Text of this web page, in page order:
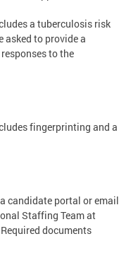
a tuberculosis risk
asked to provide a
to the
fingerprinting and a
candidate portal or email
Staffing Team at
documents